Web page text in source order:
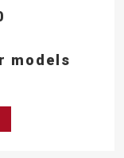
models